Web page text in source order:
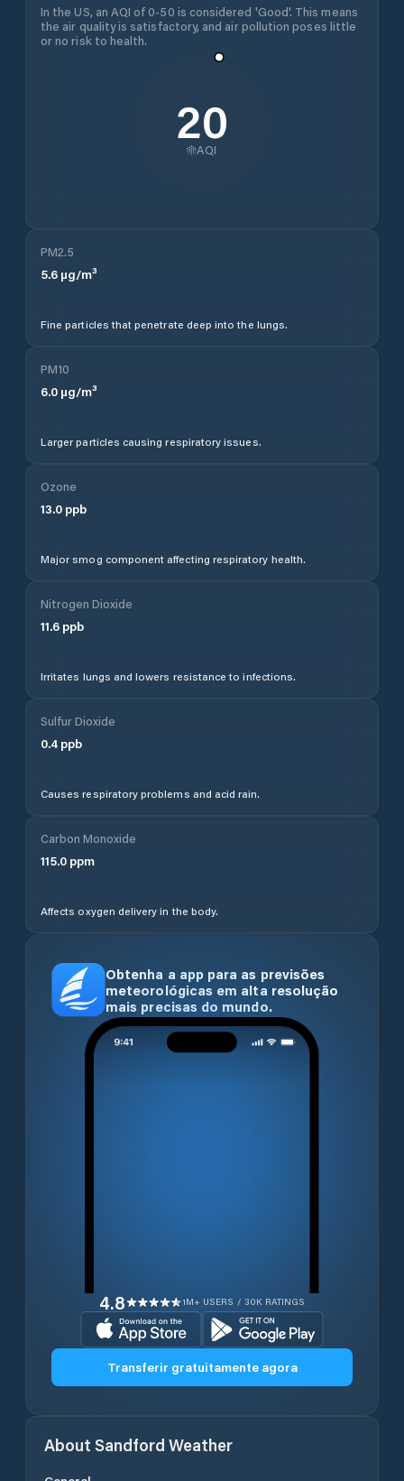
In the US, an AQI of 0-50 is considered 'Good'. This means
the air quality is satisfactory, and air pollution poses little
or no risk to health.
20
AQI
PM2.5
5.6 µg/m³
Fine particles that penetrate deep into the lungs.
PM10
6.0 µg/m³
Larger particles causing respiratory issues.
Ozone
13.0 ppb
Major smog component affecting respiratory health.
Nitrogen Dioxide
11.6 ppb
Irritates lungs and lowers resistance to infections.
Sulfur Dioxide
0.4 ppb
Causes respiratory problems and acid rain.
Carbon Monoxide
115.0 ppm
Affects oxygen delivery in the body.
Obtenha a app para as previsões
meteorológicas em alta resolução
mais precisas do mundo.
4.8 1M+ USERS / 30K RATINGS
Transferir gratuitamente agora
About Sandford Weather